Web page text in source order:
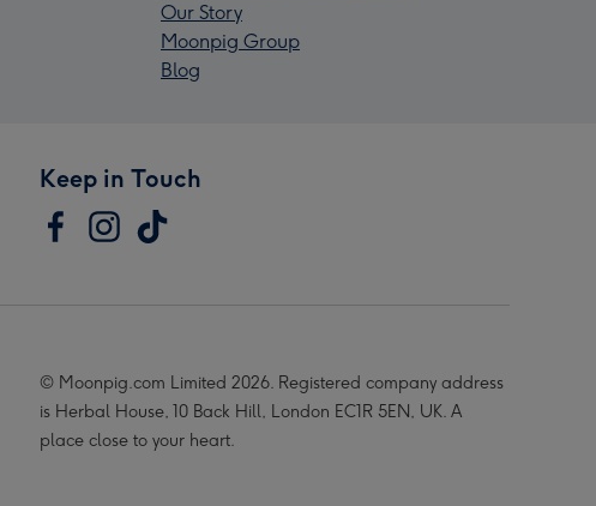
Our Story
Moonpig Group
Blog
Keep in Touch
© Moonpig.com Limited 2026. Registered company address
is Herbal House, 10 Back Hill, London EC1R 5EN, UK. A
place close to your heart.